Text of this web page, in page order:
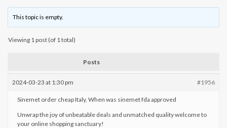
This topic is empty.
Viewing 1 post (of 1 total)
Posts
2024-03-23 at 1:30 pm #1956
Sinemet order cheap Italy, When was sinemet fda approved
Unwrap the joy of unbeatable deals and unmatched quality welcome to
your online shopping sanctuary!